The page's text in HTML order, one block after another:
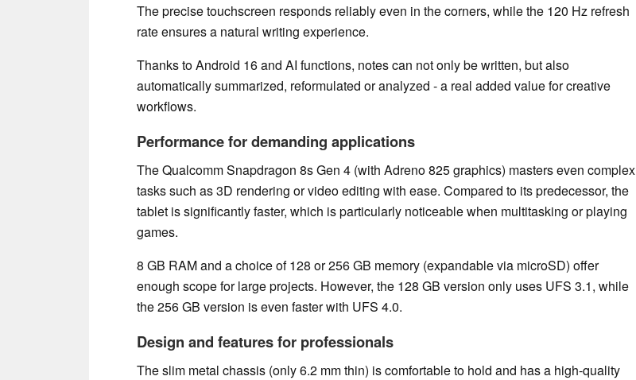
The precise touchscreen responds reliably even in the corners, while the 120 Hz refresh
rate ensures a natural writing experience.
Thanks to Android 16 and AI functions, notes can not only be written, but also
automatically summarized, reformulated or analyzed - a real added value for creative
workflows.
Performance for demanding applications
The Qualcomm Snapdragon 8s Gen 4 (with Adreno 825 graphics) masters even complex
tasks such as 3D rendering or video editing with ease. Compared to its predecessor, the
tablet is significantly faster, which is particularly noticeable when multitasking or playing
games.
8 GB RAM and a choice of 128 or 256 GB memory (expandable via microSD) offer
enough scope for large projects. However, the 128 GB version only uses UFS 3.1, while
the 256 GB version is even faster with UFS 4.0.
Design and features for professionals
The slim metal chassis (only 6.2 mm thin) is comfortable to hold and has a high-quality